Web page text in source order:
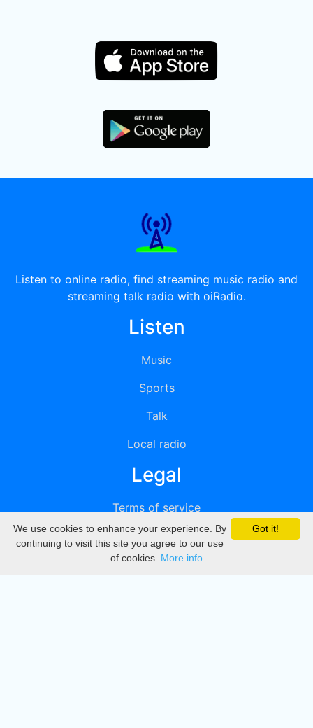
Listen to online radio, find streaming music radio and
streaming talk radio with oiRadio.
Listen
Music
Sports
Talk
Local radio
Legal
Terms of service
Privacy
DMCA
Got it!
We use cookies to enhance your experience. By
continuing to visit this site you agree to our use
of cookies. More info